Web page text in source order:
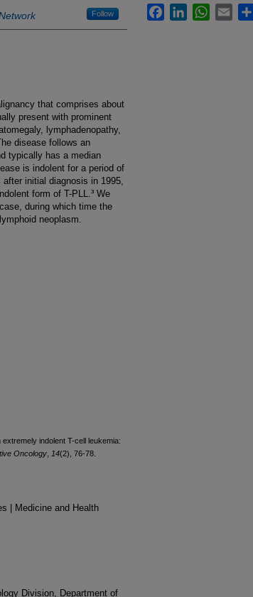
Follow
that comprises about
present with prominent
lymphadenopathy,
disease follows an
typically has a median
is indolent for a period of
initial diagnosis in 1995,
form of T-PLL.³ We
during which time the
neoplasm.
indolent T-cell leukemia:
Oncology 14(2), 76-78.
| Medicine and Health
Division, Department of
FacebookLinkedInWhatsApp
Email